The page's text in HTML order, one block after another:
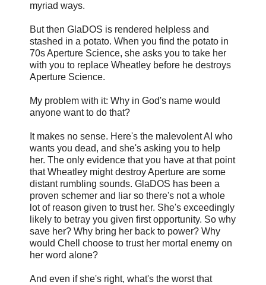
myriad ways.
But then GlaDOS is rendered helpless and
stashed in a potato. When you find the potato in
70s Aperture Science, she asks you to take her
with you to replace Wheatley before he destroys
Aperture Science.
My problem with it: Why in God's name would
anyone want to do that?
It makes no sense. Here's the malevolent AI who
wants you dead, and she's asking you to help
her. The only evidence that you have at that point
that Wheatley might destroy Aperture are some
distant rumbling sounds. GlaDOS has been a
proven schemer and liar so there's not a whole
lot of reason given to trust her. She's exceedingly
likely to betray you given first opportunity. So why
save her? Why bring her back to power? Why
would Chell choose to trust her mortal enemy on
her word alone?
And even if she's right, what's the worst that